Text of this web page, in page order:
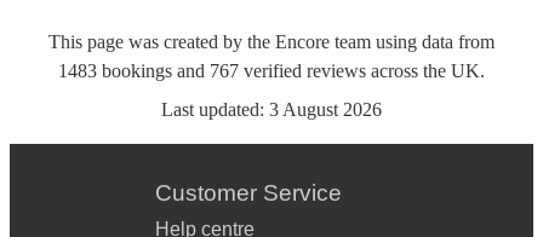
This page was created by the Encore team using data from
1483 bookings and 767 verified reviews across the UK.
Last updated: 3 August 2026
Customer Service
Help centre